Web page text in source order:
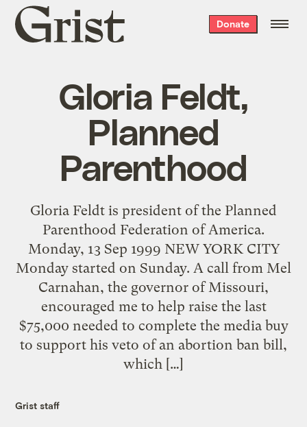
Grist
home
Donate
Gloria Feldt,
Planned
Parenthood
Gloria Feldt is president of the Planned
Parenthood Federation of America.
Monday, 13 Sep 1999 NEW YORK CITY
Monday started on Sunday. A call from Mel
Carnahan, the governor of Missouri,
encouraged me to help raise the last
$75,000 needed to complete the media buy
to support his veto of an abortion ban bill,
which […]
Grist staff